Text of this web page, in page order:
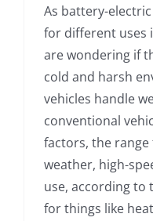
As battery-
for different uses
are wondering if
cold and harsh
vehicles handle
conventional
factors, the range
weather, high-
use, according to
for things like